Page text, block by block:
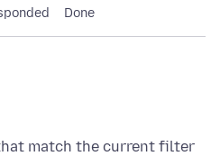
Done
match the current filter